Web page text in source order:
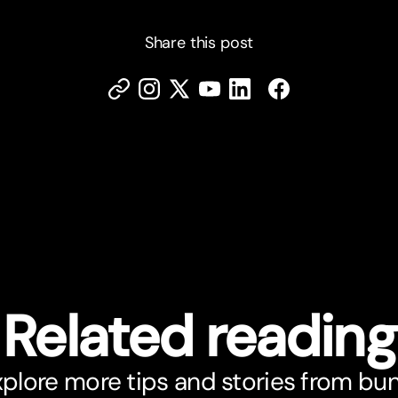
Share this post
Related reading
more tips and stories from